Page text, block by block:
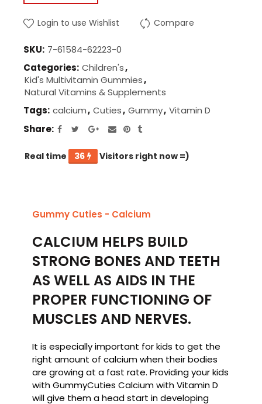
Login to use Wishlist Compare
SKU: 7-61584-62223-0
Categories: Children's,
Kid's Multivitamin Gummies,
Natural Vitamins & Supplements
Tags: calcium, Cuties, Gummy, Vitamin D
Share
Real time 36 Visitors right now =)
Gummy Cuties - Calcium
CALCIUM HELPS BUILD
STRONG BONES AND TEETH
AS WELL AS AIDS IN THE
PROPER FUNCTIONING OF
MUSCLES AND NERVES.
It is especially important for kids to get the
right amount of calcium when their bodies
are growing at a fast rate. Providing your kids
with GummyCuties Calcium with Vitamin D
will give them a head start in developing